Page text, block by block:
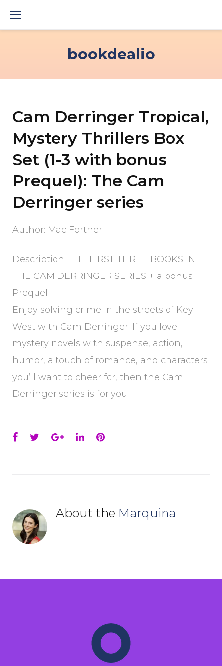
bookdealio
Cam Derringer Tropical,
Mystery Thrillers Box
Set (1-3 with bonus
Prequel): The Cam
Derringer series
Author: Mac Fortner
Description: THE FIRST THREE BOOKS IN
THE CAM DERRINGER SERIES + a bonus
Prequel
Enjoy solving crime in the streets of Key
West with Cam Derringer. If you love
mystery novels with suspense, action,
humor, a touch of romance, and characters
you’ll want to cheer for, then the Cam
Derringer series is for you.
Facebook
TwitterGoogle+
LinkedInPinterest
About the Marquina